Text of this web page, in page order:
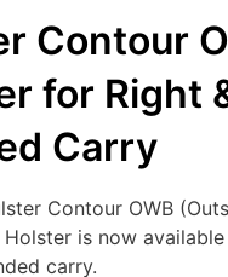
Contour
for Right
Carry
Contour OWB
Holster is now
carry.